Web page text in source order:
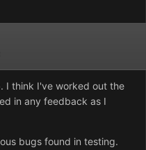
I think I've worked out the
in any feedback as I
bugs found in testing.